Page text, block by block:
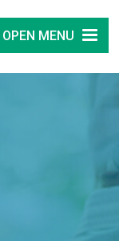
OPEN MENU